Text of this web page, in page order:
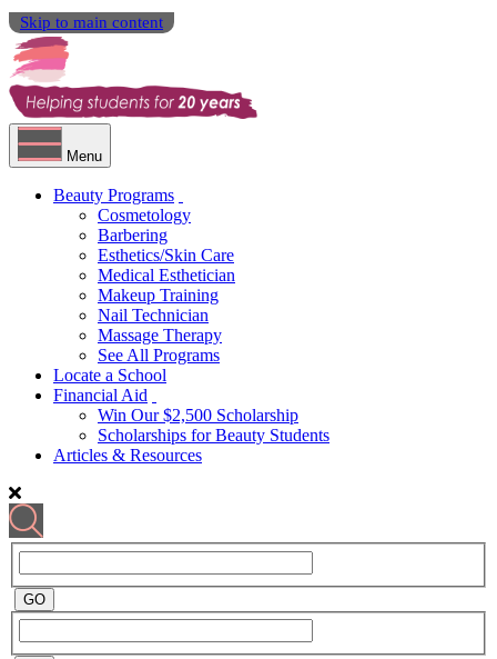
Skip to main content
Menu
Beauty Programs
Cosmetology
Barbering
Esthetics/Skin Care
Medical Esthetician
Makeup Training
Nail Technician
Massage Therapy
See All Programs
Locate a School
Financial Aid
Win Our $2,500 Scholarship
Scholarships for Beauty Students
Articles & Resources